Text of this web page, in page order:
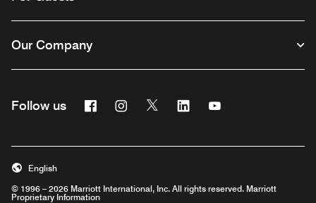
Our Company
Follow us FacebookInstagram
Twitter Linkedin
© 1996 – 2026 Marriott International, Inc. All rights reserved. Marriott
Proprietary Information
English